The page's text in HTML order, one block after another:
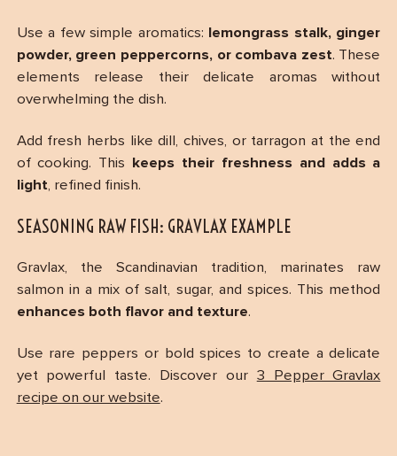
Use a few simple aromatics:
lemongrass stalk, ginger
powder, green peppercorns, or combava zest. These
elements release their delicate aromas without
overwhelming the dish.
Add fresh herbs like dill, chives, or tarragon at the end
of cooking. This
keeps their freshness and adds a
light, refined finish.
SEASONING RAW FISH: GRAVLAX EXAMPLE
Gravlax, the Scandinavian tradition, marinates raw
salmon in a mix of salt, sugar, and spices. This method
enhances both flavor and texture.
Use rare peppers or bold spices to create a delicate
yet powerful taste. Discover our 3 Pepper Gravlax
recipe on our website.